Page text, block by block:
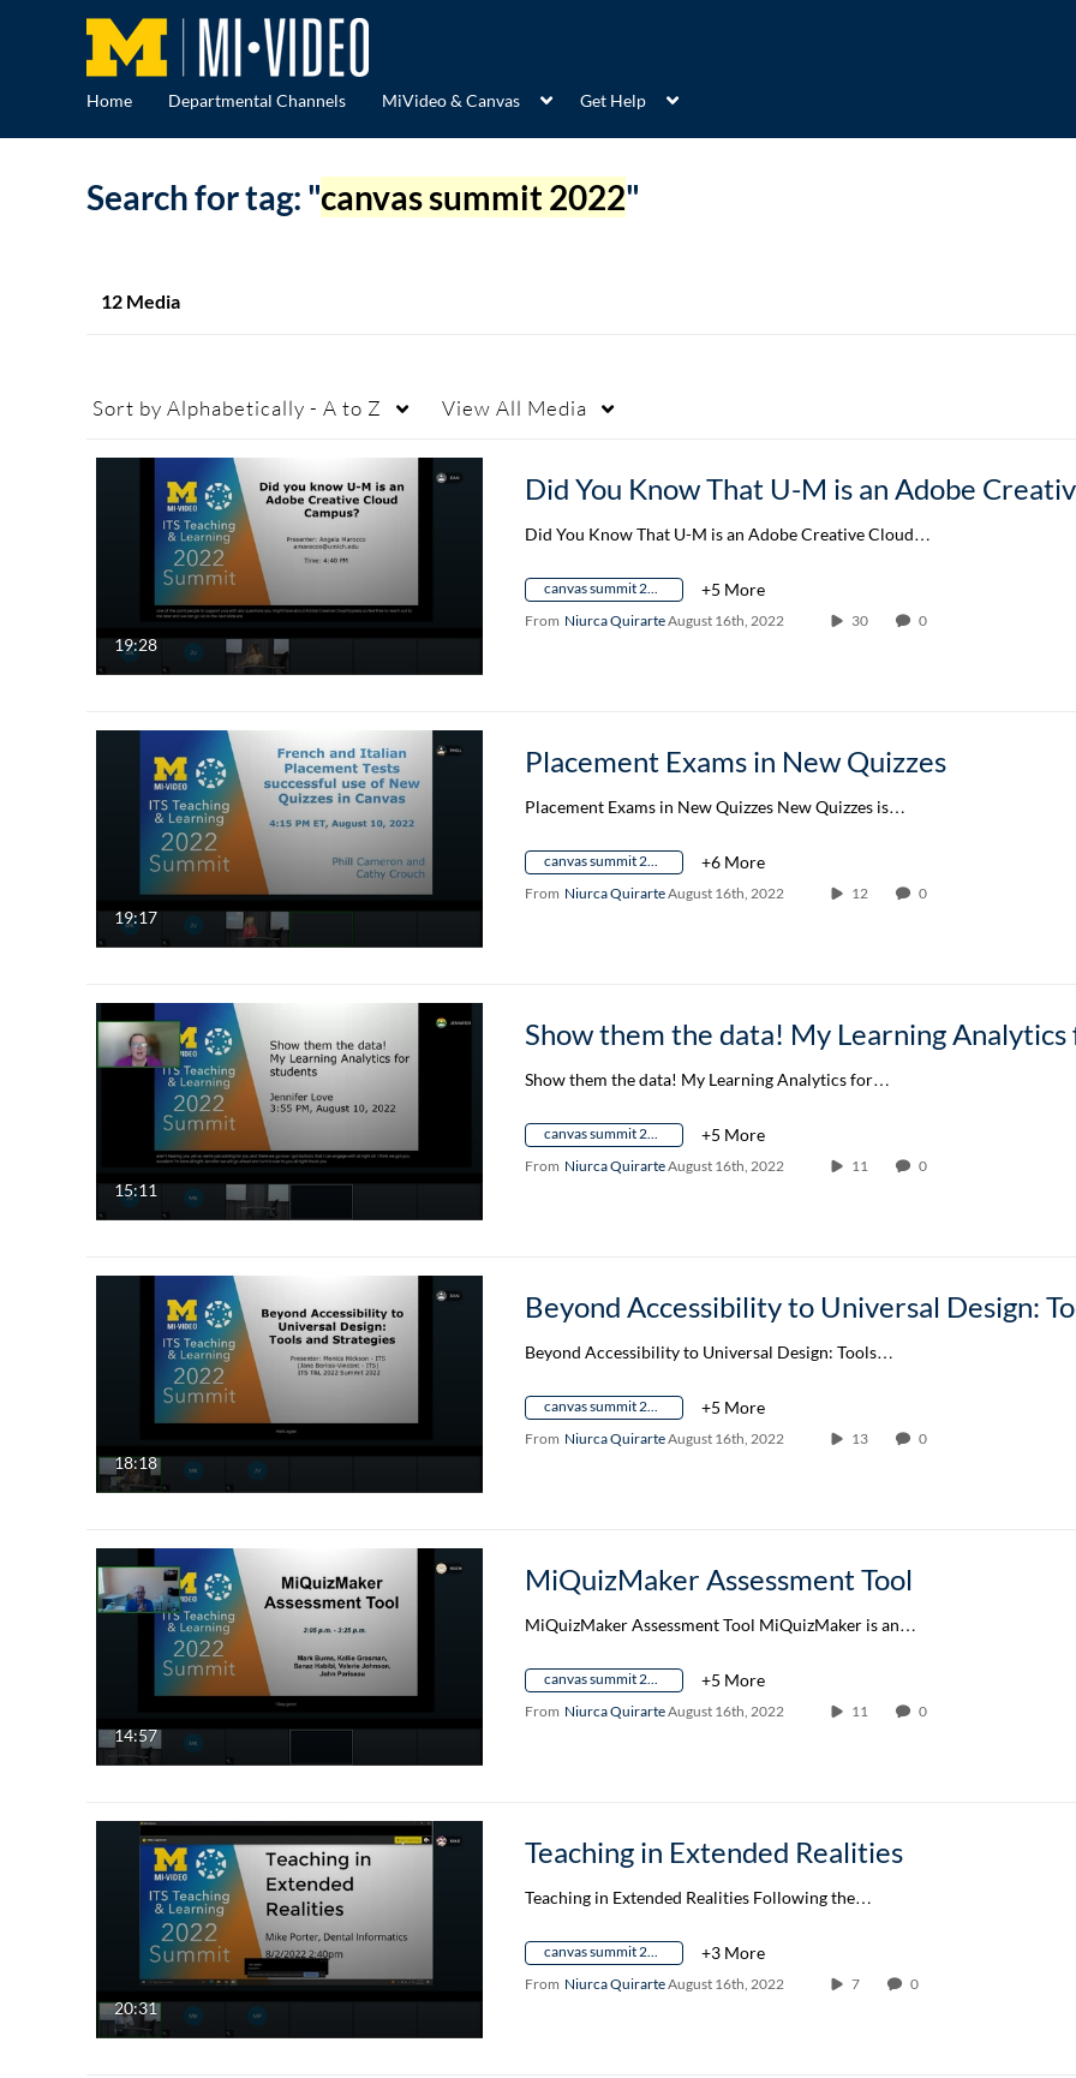
Home Departmental Channels MiVideo & Canvas Get Help
Search for tag: "canvas summit 2022"
12 Media
Sort by Alphabetically - A to Z View All Media
19:28
Did You Know That U-M is an Adobe Creative Cloud…
canvas summit 2022 +5 More
From Niurca QuirarteAugust 16th, 2022 30 0
19:17
Placement Exams in New Quizzes
Placement Exams in New Quizzes New Quizzes is…
canvas summit 2022 +6 More
From Niurca QuirarteAugust 16th, 2022 12 0
15:11
Show them the data! My Learning Analytics for…
canvas summit 2022 +5 More
From Niurca QuirarteAugust 16th, 2022 11 0
18:18
Beyond Accessibility to Universal Design: Tools…
canvas summit 2022 +5 More
From Niurca QuirarteAugust 16th, 2022 13 0
14:57
MiQuizMaker Assessment Tool
MiQuizMaker Assessment Tool MiQuizMaker is an…
canvas summit 2022 +5 More
From Niurca QuirarteAugust 16th, 2022 11 0
20:31
Teaching in Extended Realities
Teaching in Extended Realities Following the…
canvas summit 2022 +3 More
From Niurca QuirarteAugust 16th, 2022 7 0